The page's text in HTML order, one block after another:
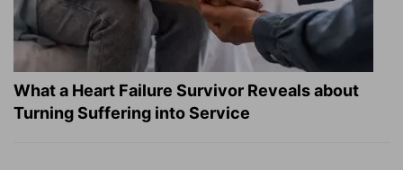
What a Heart Failure Survivor Reveals about
Turning Suffering into Service